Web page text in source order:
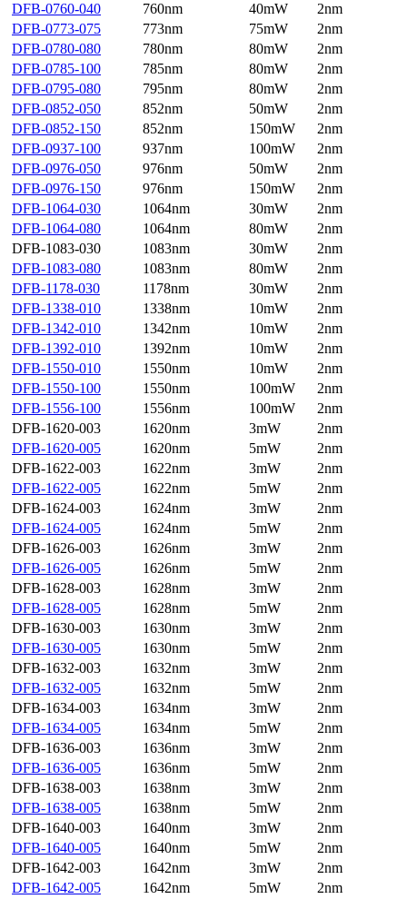
DFB-0760-040
760nm 40mW
2nm
DFB-0773-075
773nm 75mW
2nm
DFB-0780-080
780nm 80mW
2nm
DFB-0785-100
785nm 80mW
2nm
DFB-0795-080
795nm 80mW
2nm
DFB-0852-050
852nm 50mW
2nm
DFB-0852-150
852nm 150mW
2nm
DFB-0937-100
937nm 100mW
2nm
DFB-0976-050
976nm 50mW
2nm
DFB-0976-150
976nm 150mW
2nm
DFB-1064-030
1064nm 30mW
2nm
DFB-1064-080
1064nm 80mW
2nm
DFB-1083-030
1083nm 30mW
2nm
DFB-1083-080
1083nm 80mW
2nm
DFB-1178-030
1178nm 30mW
2nm
DFB-1338-010
1338nm 10mW
2nm
DFB-1342-010
1342nm 10mW
2nm
DFB-1392-010
1392nm 10mW
2nm
DFB-1550-010
1550nm 10mW
2nm
DFB-1550-100
1550nm 100mW
2nm
DFB-1556-100
1556nm 100mW
2nm
DFB-1620-003
1620nm 3mW
2nm
DFB-1620-005
1620nm 5mW
2nm
DFB-1622-003
1622nm 3mW
2nm
DFB-1622-005
1622nm 5mW
2nm
DFB-1624-003
1624nm 3mW
2nm
DFB-1624-005
1624nm 5mW
2nm
DFB-1626-003
1626nm 3mW
2nm
DFB-1626-005
1626nm 5mW
2nm
DFB-1628-003
1628nm 3mW
2nm
DFB-1628-005
1628nm 5mW
2nm
DFB-1630-003
1630nm 3mW
2nm
DFB-1630-005
1630nm 5mW
2nm
DFB-1632-003
1632nm 3mW
2nm
DFB-1632-005
1632nm 5mW
2nm
DFB-1634-003
1634nm 3mW
2nm
DFB-1634-005
1634nm 5mW
2nm
DFB-1636-003
1636nm 3mW
2nm
DFB-1636-005
1636nm 5mW
2nm
DFB-1638-003
1638nm 3mW
2nm
DFB-1638-005
1638nm 5mW
2nm
DFB-1640-003
1640nm 3mW
2nm
DFB-1640-005
1640nm 5mW
2nm
DFB-1642-003
1642nm 3mW
2nm
DFB-1642-005
1642nm 5mW
2nm